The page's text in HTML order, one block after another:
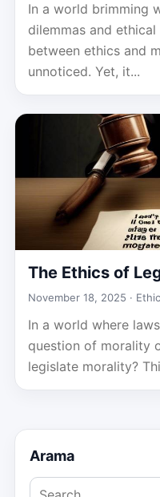
In a world brimming
dilemmas and
between ethics and
unnoticed. Yet, it...
The Ethics of
November 18, 2025 ·
In a world where
question of morality
legislate morality?
Arama
Search